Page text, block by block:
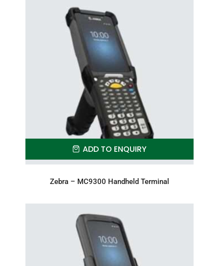
ADD TO ENQUIRY
Zebra – MC9300 Handheld Terminal